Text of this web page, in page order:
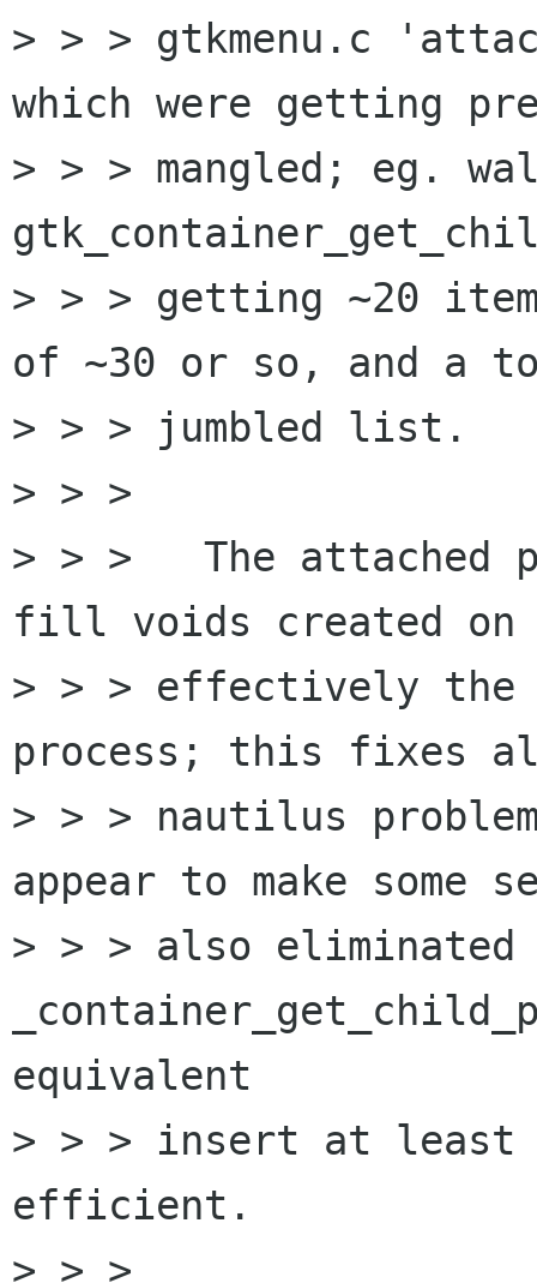
> > > gtkmenu.c
which were getting
> > > mangled; eg.
> > > getting ~20
of ~30 or so, and a
> > > jumbled list.
> > >
> > > 	The attached patch shifts items down to
fill voids created on
> > > effectively the
process; this fixes
> > > nautilus
appear to make some
> > > also eliminated
equivalent
> > > insert at least
efficient.
> > >